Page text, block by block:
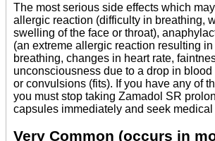
The most serious side effects which
allergic reaction (difficulty in breathing,
swelling of the face or throat),
(an extreme allergic reaction resulting
breathing, changes in heart rate,
unconsciousness due to a drop in blood
or convulsions (fits). If you have any of
you must stop taking Zamadol SR
capsules immediately and seek medical
Very Common (occurs in